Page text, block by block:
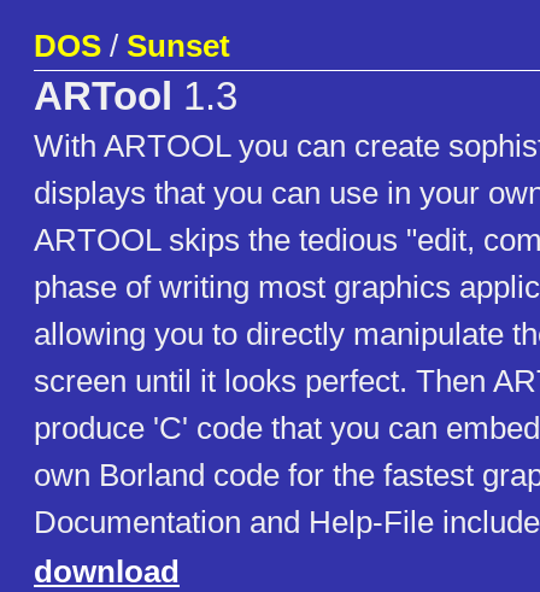
DOS / Sunset
ARTool 1.3
With ARTOOL you can create
displays that you can use in your
ARTOOL skips the tedious "edit,
phase of writing most graphics
allowing you to directly manipulate
screen until it looks perfect. Then
produce 'C' code that you can
own Borland code for the fastest
Documentation and Help-File
download